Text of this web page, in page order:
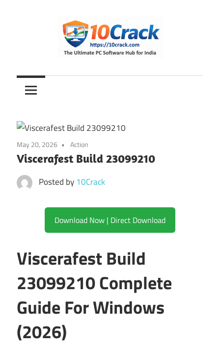
10Crack
Ultimate
PC
Hub
for
India
May 20, 2026 Action
Viscerafest Build 23099210
Posted by 10Crack
Download Now | Direct Download
Viscerafest Build
23099210 Complete
Guide For Windows
(2026)